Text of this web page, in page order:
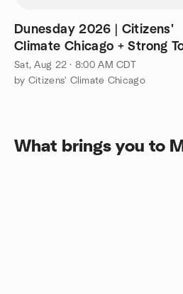
Dunesday 2026 | Citizens'
Climate Chicago + Strong
Chicago
Sat, Aug 22 · 8:00 AM CDT
by Citizens' Climate Chicago
What brings you to